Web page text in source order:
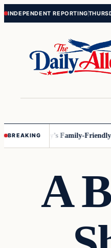
Skip
Skip
INDEPENDENT REPORTING
BREAKING
Disney’s Family-Friendly
A